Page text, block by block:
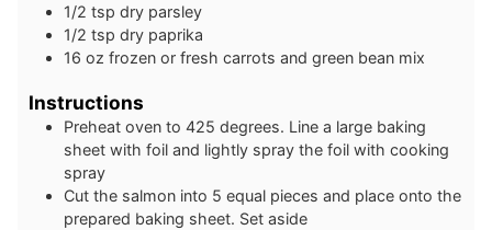
1/2 tsp dry parsley
1/2 tsp dry paprika
16 oz frozen or fresh carrots and green bean mix
Instructions
Preheat oven to 425 degrees. Line a large baking
sheet with foil and lightly spray the foil with cooking
spray
Cut the salmon into 5 equal pieces and place onto the
prepared baking sheet. Set aside